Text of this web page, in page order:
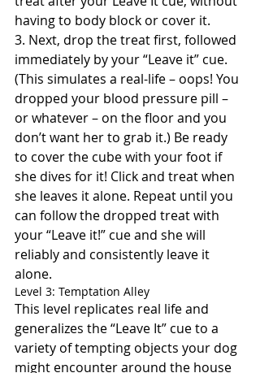
having to body block or cover it.
3. Next, drop the treat first, followed
immediately by your “Leave it” cue.
(This simulates a real-life – oops! You
dropped your blood pressure pill –
or whatever – on the floor and you
don’t want her to grab it.) Be ready
to cover the cube with your foot if
she dives for it! Click and treat when
she leaves it alone. Repeat until you
can follow the dropped treat with
your “Leave it!” cue and she will
reliably and consistently leave it
alone.
Level 3: Temptation Alley
This level replicates real life and
generalizes the “Leave It” cue to a
variety of tempting objects your dog
might encounter around the house